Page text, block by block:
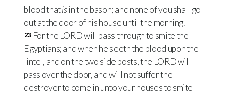
blood thatisin the bason; and none of you shall go
out at the door of his house until the morning.
23 For the LORDwill pass through to smite the
Egyptians; and when he seeth the blood upon the
lintel, and on the two side posts, the LORDwill
pass over the door, and will not suffer the
destroyer to come in unto your houses to smite